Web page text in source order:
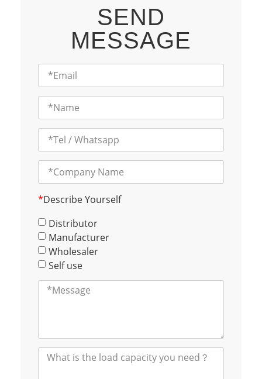
SEND
MESSAGE
*Describe Yourself
Distributor
Manufacturer
Wholesaler
Self use